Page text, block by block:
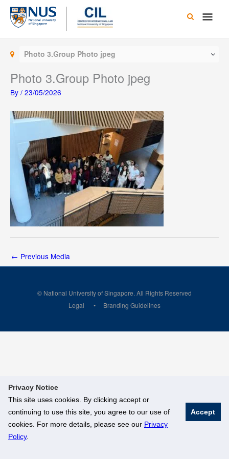
Privacy Notice
This site uses cookies. By clicking accept or
continuing to use this site, you agree to our use of
cookies. For more details, please see our Privacy
Policy.
Accept
Skip
content
Main
Photo 3.Group Photo jpeg
Photo 3.Group Photo jpeg
By / 23/05/2026
← Previous Media
© National University of Singapore. All Rights Reserved
Legal
Branding Guidelines